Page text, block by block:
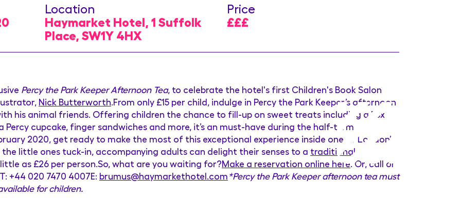
Location
Haymarket Hotel, 1 Suffolk
Place, SW1Y 4HX
Price
£££
Percy the Park Keeper Afternoon Tea, to celebrate the hotel's first Children's Book Salon
Nick Butterworth .From only £15 per child, indulge in Percy the Park Keeper’s afternoon
his animal friends. Offering children the chance to fill-up on sweet treats including a Fox
Percy cupcake, finger sandwiches and more, it’s an must-have during the half-term
2020, get ready to make the most of this exceptional experience inside one of London’s
little ones tuck-in, accompanying adults can delight their senses to a traditional
as £26 per person.So, what are you waiting for?Make a reservation online here . Or, call or
+44 020 7470 4007E: brumus@haymarkethotel.com*Percy the Park Keeper afternoon tea must
for children.